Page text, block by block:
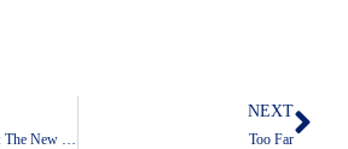
NEXT
Too Far